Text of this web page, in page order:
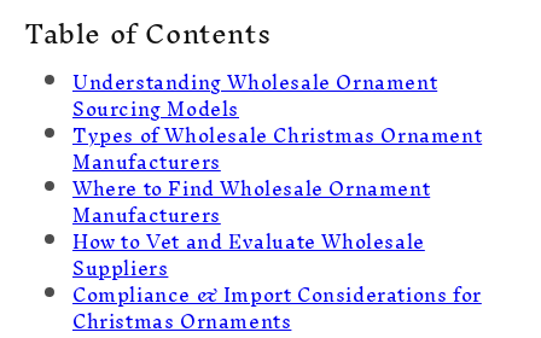
Table of Contents
Understanding Wholesale Ornament
Sourcing Models
Types of Wholesale Christmas Ornament
Manufacturers
Where to Find Wholesale Ornament
Manufacturers
How to Vet and Evaluate Wholesale
Suppliers
Compliance & Import Considerations for
Christmas Ornaments